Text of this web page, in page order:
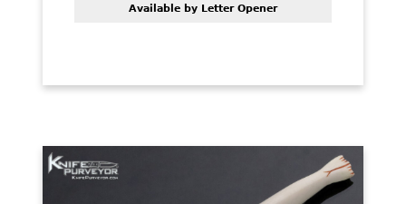
Available by Letter Opener